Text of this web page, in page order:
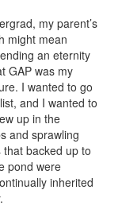
my parent’s
might mean
an eternity
GAP was my
I wanted to go
and I wanted to
up in the
and sprawling
backed up to
pond were
inherited